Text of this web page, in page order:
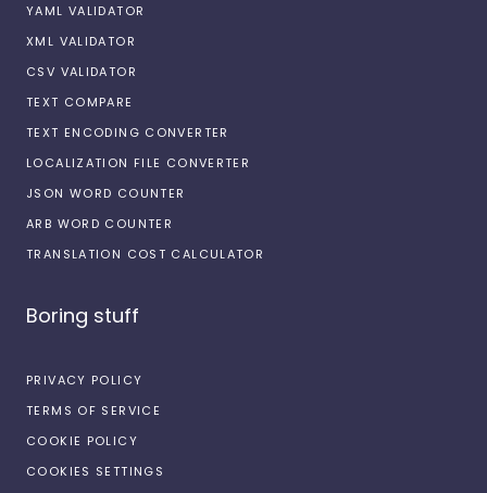
YAML VALIDATOR
XML VALIDATOR
CSV VALIDATOR
TEXT COMPARE
TEXT ENCODING CONVERTER
LOCALIZATION FILE CONVERTER
JSON WORD COUNTER
ARB WORD COUNTER
TRANSLATION COST CALCULATOR
Boring stuff
PRIVACY POLICY
TERMS OF SERVICE
COOKIE POLICY
COOKIES SETTINGS